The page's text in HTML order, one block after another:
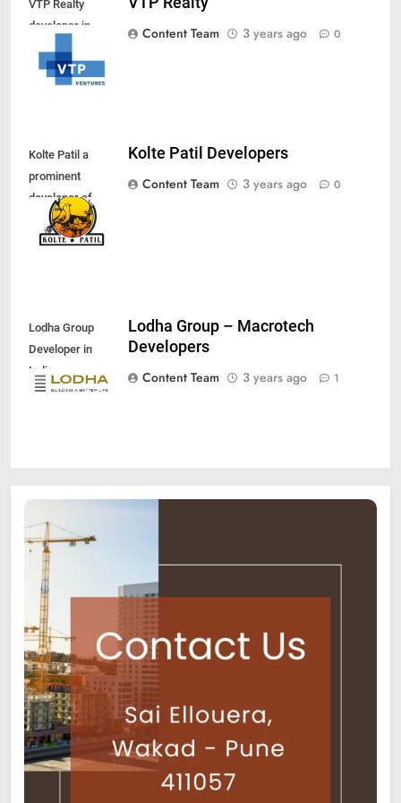
VTP Realty
developer in
Content Team
3 years ago 0
Kolte Patil a
prominent
developer of
Pune
Kolte Patil Developers
Content Team
3 years ago 0
Lodha Group
Developer in
India
Lodha Group – Macrotech
Developers
Content Team
3 years ago 1